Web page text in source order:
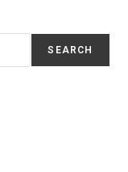
SEARCH